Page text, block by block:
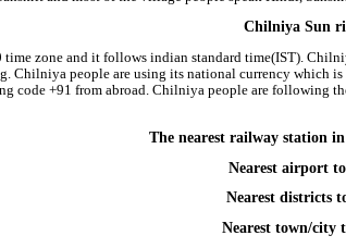
Chilniya Sun
zone and it follows indian standard time(IST).
Chilniya people are using its national currency which
code +91 from abroad. Chilniya people are
The nearest railway station
Nearest airport
Nearest districts
Nearest town/city